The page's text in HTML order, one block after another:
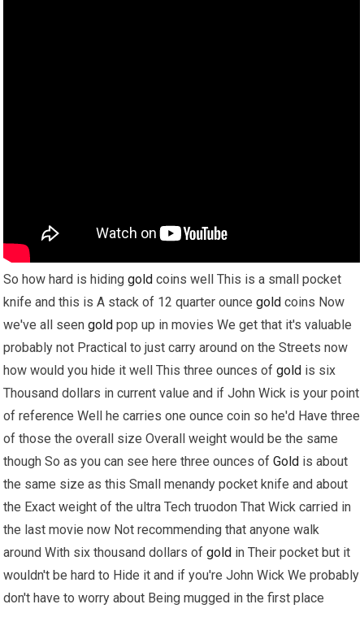
So how hard is hidinggold coins well This is a small pocket
knife and this is A stack of 12 quarter ouncegold coins Now
we've all seengold pop up in movies We get that it's valuable
probably not Practical to just carry around on the Streets now
how would you hide it well This three ounces ofgold is six
Thousand dollars in current value and if John Wick is your point
of reference Well he carries one ounce coin so he'd Have three
of those the overall size Overall weight would be the same
though So as you can see here three ounces ofGold is about
the same size as this Small menandy pocket knife and about
the Exact weight of the ultra Tech truodon That Wick carried in
the last movie now Not recommending that anyone walk
around With six thousand dollars ofgold in Their pocket but it
wouldn't be hard to Hide it and if you're John Wick We probably
don't have to worry about Being mugged in the first place